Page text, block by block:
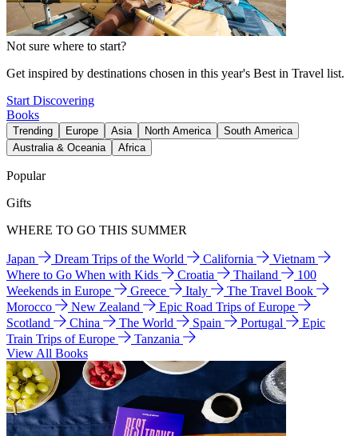
Not sure where to start?
Get inspired by destinations chosen in this year's Best in Travel list.
Start Discovering
Books
Trending Europe Asia North America
South America
Australia & Oceania
Africa
Popular
Gifts
WHERE TO GO THIS SUMMER
Japan Dream Trips of the World California
Vietnam
Where to Go When with Kids
Croatia Thailand
100
Weekends in Europe
Greece Italy
The Travel Book
Morocco
New Zealand
Epic Road Trips of Europe
Scotland
China The World Spain Portugal
Epic
Train Trips of Europe
Tanzania
View All Books